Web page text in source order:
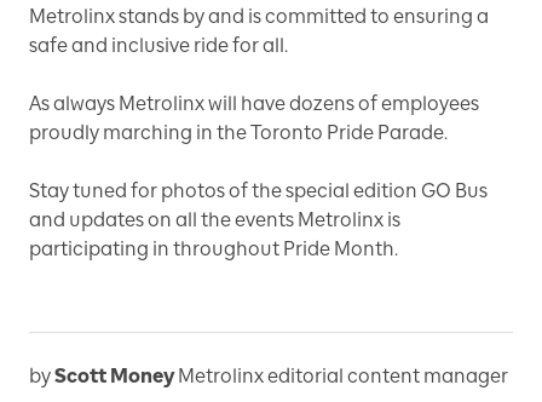
Metrolinx stands by and is committed to ensuring a
safe and inclusive ride for all.
As always Metrolinx will have dozens of employees
proudly marching in the Toronto Pride Parade.
Stay tuned for photos of the special edition GO Bus
and updates on all the events Metrolinx is
participating in throughout Pride Month.
byScott Money Metrolinx editorial content manager